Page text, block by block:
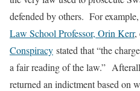
defended by others. For example,
Law School Professor, Orin Kerr,
Conspiracy stated that “the
a fair reading of the law.”
returned an indictment based on